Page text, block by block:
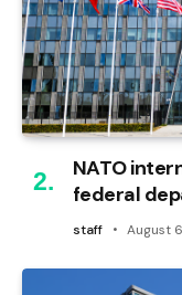
NATO
federal
staff August